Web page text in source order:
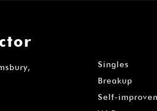
Singles
Breakup
Self-